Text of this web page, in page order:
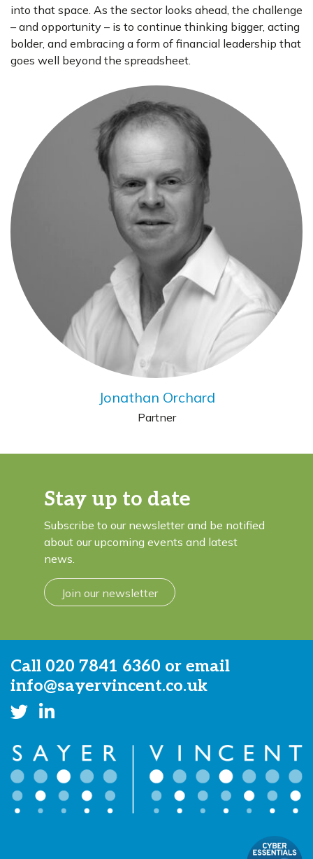
into that space. As the sector looks ahead, the challenge
– and opportunity – is to continue thinking bigger, acting
bolder, and embracing a form of financial leadership that
goes well beyond the spreadsheet.
Jonathan Orchard
Partner
Stay up to date
Subscribe to our newsletter and be notified
about our upcoming events and latest
news.
Join our newsletter
Call 020 7841 6360 or email
info@sayervincent.co.uk